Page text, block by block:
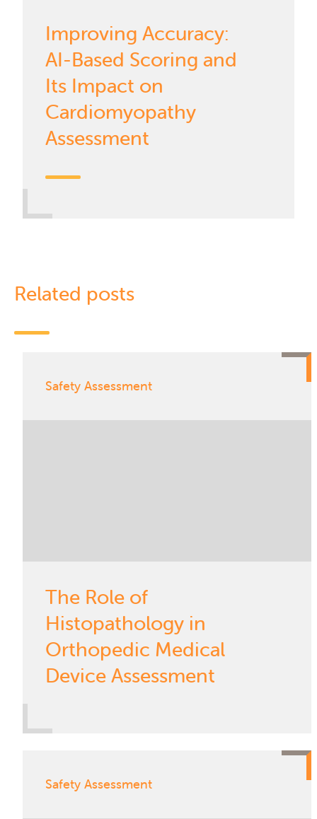
Improving Accuracy:
AI-Based Scoring and
Its Impact on
Cardiomyopathy
Assessment
Related posts
Safety Assessment
The Role of
Histopathology in
Orthopedic Medical
Device Assessment
Safety Assessment